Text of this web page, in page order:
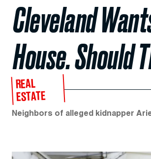
Cleveland
House. Should
REAL
ESTATE
Neighbors of alleged kidnapper